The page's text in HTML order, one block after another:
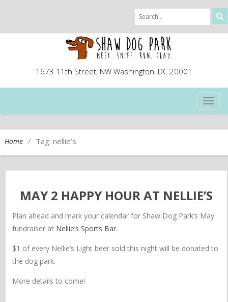
1673 11th Street, NW Washington, DC 20001
Home / Tag: nellie’s
MAY 2 HAPPY HOUR AT NELLIE’S
Plan ahead and mark your calendar for Shaw Dog Park’s May
fundraiser at Nellie’s Sports Bar.
$1 of every Nellie’s Light beer sold this night will be donated to
the dog park.
More details to come!